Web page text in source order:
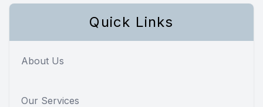
Quick Links
About Us
Our Services